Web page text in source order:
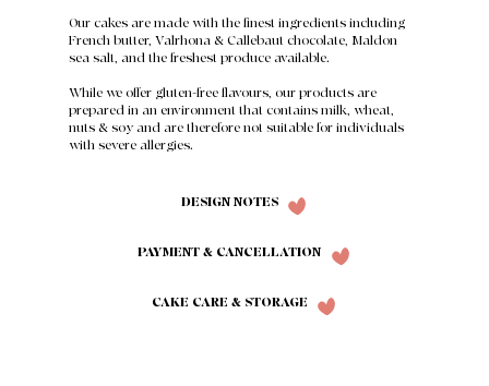
Our cakes are made with the finest ingredients including
French butter, Valrhona & Callebaut chocolate, Maldon
sea salt, and the freshest produce available.
While we offer gluten-free flavours, our products are
prepared in an environment that contains milk, wheat,
nuts & soy and are therefore not suitable for individuals
with severe allergies.
DESIGN NOTES
PAYMENT & CANCELLATION
CAKE CARE & STORAGE